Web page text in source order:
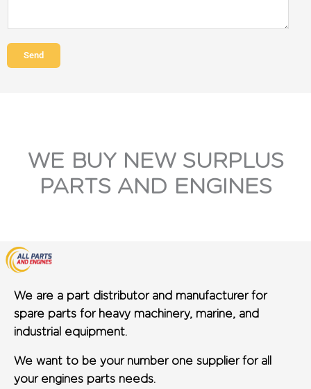
Send
WE BUY NEW SURPLUS
PARTS AND ENGINES
We are a part distributor and manufacturer for
spare parts for heavy machinery, marine, and
industrial equipment.
We want to be your number one supplier for all
your engines parts needs.